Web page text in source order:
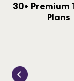
30+ Premium
Plans